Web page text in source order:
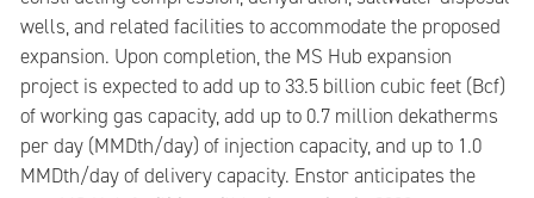
wells, and related facilities to accommodate the proposed
expansion. Upon completion, the MS Hub expansion
project is expected to add up to 33.5 billion cubic feet (Bcf)
of working gas capacity, add up to 0.7 million dekatherms
per day (MMDth/day) of injection capacity, and up to 1.0
MMDth/day of delivery capacity. Enstor anticipates the